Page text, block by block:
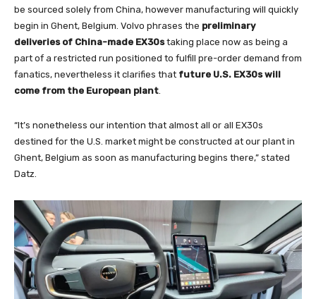
be sourced solely from China, however manufacturing will quickly
begin in Ghent, Belgium. Volvo phrases the preliminary
deliveries of China-made EX30staking place now as being a
part of a restricted run positioned to fulfill pre-order demand from
fanatics, nevertheless it clarifies that future U.S. EX30s will
come from the European plant.
“It’s nonetheless our intention that almost all or all EX30s
destined for the U.S. market might be constructed at our plant in
Ghent, Belgium as soon as manufacturing begins there,” stated
Datz.